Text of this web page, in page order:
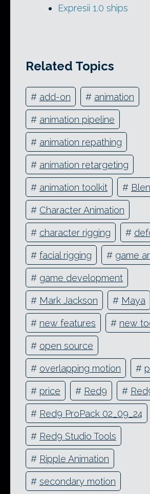
Expresii 1.0 ships
Related Topics
# add-on # animation
# animation pipeline
# animation repathing
# animation retargeting
# animation toolkit #
# Character Animation
# character rigging #
# facial rigging # game
# game development
# Mark Jackson # Maya
# new features # new
# open source
# overlapping motion #
# price # Red9 #
# Red9 ProPack 02_09_24
# Red9 Studio Tools
# Ripple Animation
# secondary motion